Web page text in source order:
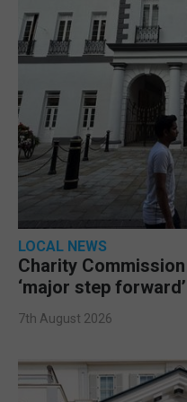
LOCAL NEWS
Charity
‘major step forward’
7th August 2026